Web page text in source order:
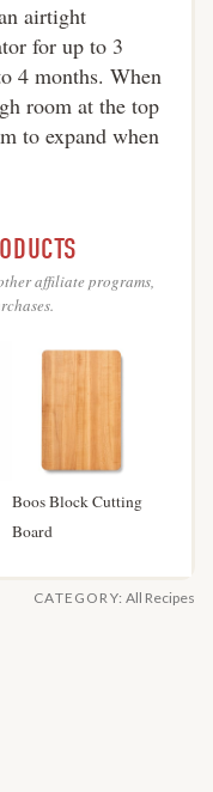
airtight
for up to 3
4 months. When
room at the top
to expand when
affiliate programs,
Boos Block Cutting
Board
CATEGORY: All Recipes